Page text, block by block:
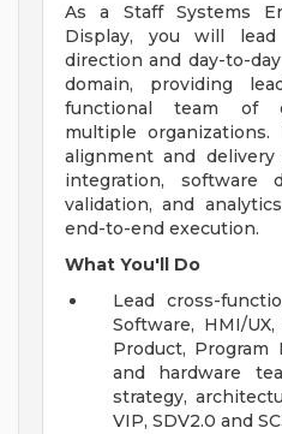
As a Staff Systems
Display, you will
direction and day-to-
domain, providing
functional team of
multiple
alignment and delivery
integration, software
validation, and
end-to-end execution.
What You'll Do
Lead cross-
Software, HMI/
Product, Program
and hardware
strategy,
VIP, SDV2.0 and